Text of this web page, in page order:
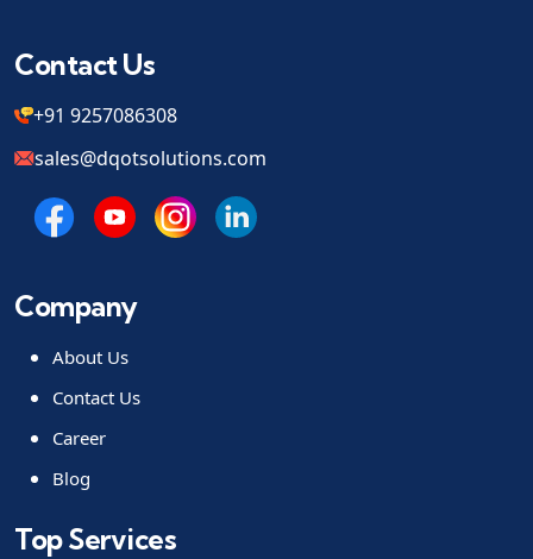
Contact Us
+91 9257086308
sales@dqotsolutions.com
Company
About Us
Contact Us
Career
Blog
Top Services